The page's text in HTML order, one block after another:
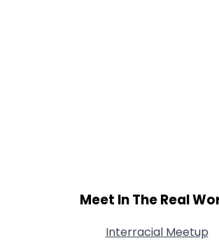
Meet In The Real
Interracial Meetup